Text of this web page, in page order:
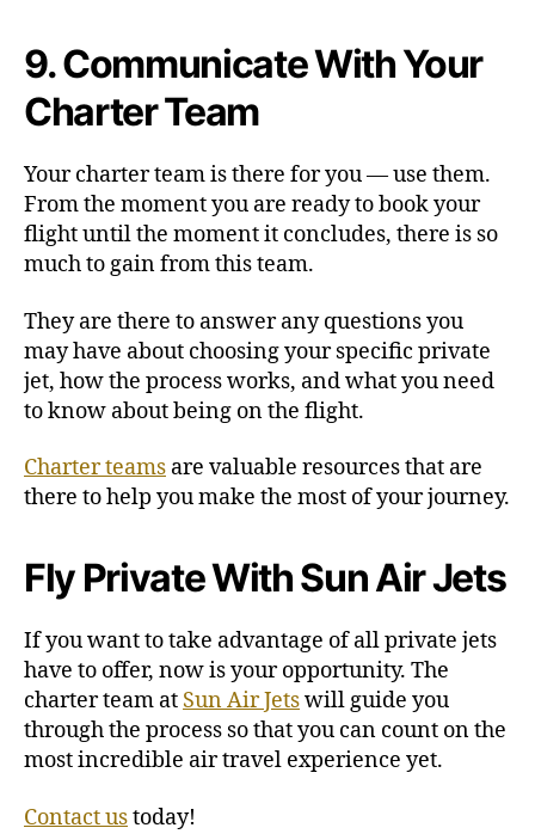
9. Communicate With Your
Charter Team
Your charter team is there for you — use them.
From the moment you are ready to book your
flight until the moment it concludes, there is so
much to gain from this team.
They are there to answer any questions you
may have about choosing your specific private
jet, how the process works, and what you need
to know about being on the flight.
Charter teams are valuable resources that are
there to help you make the most of your journey.
Fly Private With Sun Air Jets
If you want to take advantage of all private jets
have to offer, now is your opportunity. The
charter team at Sun Air Jetswill guide you
through the process so that you can count on the
most incredible air travel experience yet.
Contact ustoday!